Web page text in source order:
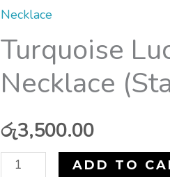
Necklace
Turquoise
Necklace
රු3,500.00
Lucky
Necklace
(Stainless
quantity
ADD TO